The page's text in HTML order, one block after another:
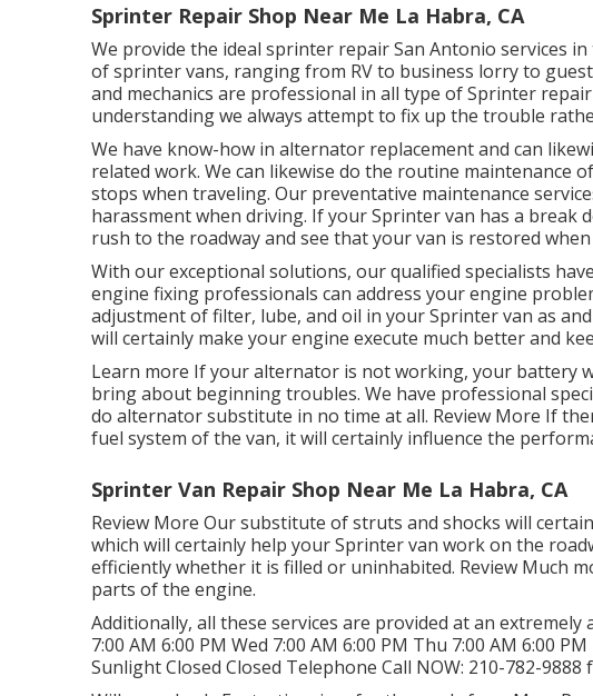
Sprinter Repair Shop Near Me La Habra, CA
We provide the ideal sprinter repair San Antonio services
of sprinter vans, ranging from RV to business lorry to
and mechanics are professional in all type of Sprinter
understanding we always attempt to fix up the trouble
We have know-how in alternator replacement and can
related work. We can likewise do the routine maintenance
stops when traveling. Our preventative maintenance
harassment when driving. If your Sprinter van has a break
rush to the roadway and see that your van is restored
With our exceptional solutions, our qualified specialists
engine fixing professionals can address your engine
adjustment of filter, lube, and oil in your Sprinter van as
will certainly make your engine execute much better and
Learn more If your alternator is not working, your battery
bring about beginning troubles. We have professional
do alternator substitute in no time at all. Review More If
fuel system of the van, it will certainly influence the
Sprinter Van Repair Shop Near Me La Habra, CA
Review More Our substitute of struts and shocks will
which will certainly help your Sprinter van work on the
efficiently whether it is filled or uninhabited. Review Much
parts of the engine.
Additionally, all these services are provided at an extremely
7:00 AM 6:00 PM Wed 7:00 AM 6:00 PM Thu 7:00 AM 6:00
Sunlight Closed Closed Telephone Call NOW: 210-782-9888